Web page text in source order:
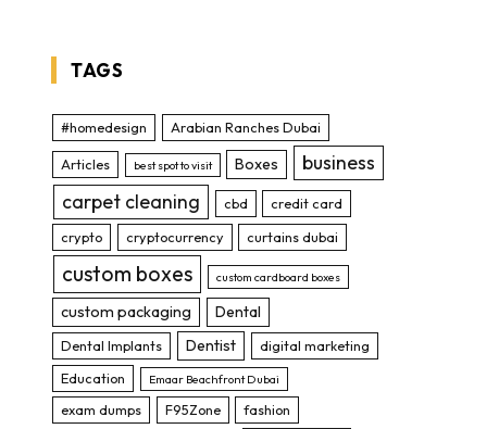
TAGS
#homedesign Arabian Ranches Dubai
Articles best spot to visit Boxes
business
carpet cleaning
cbd
credit card
crypto
cryptocurrency curtains dubai
custom boxes custom cardboard boxes
custom packaging Dental
Dental Implants Dentist
digital marketing
Education
Emaar Beachfront Dubai
exam dumps F95Zone fashion